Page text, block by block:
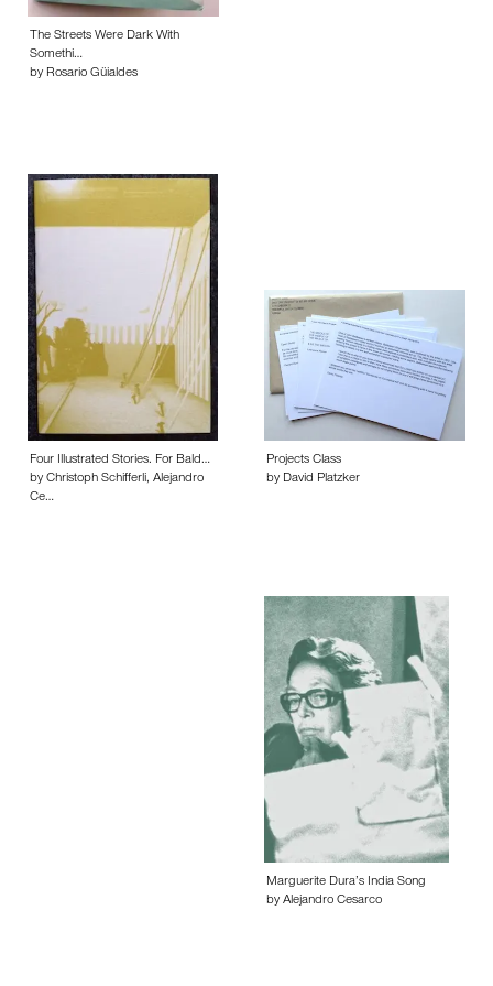
The Streets Were Dark With
Somethi…
by Rosario Güialdes
Four Illustrated Stories. For Bald…
by Christoph Schifferli, Alejandro
Ce…
Projects Class
by David Platzker
Marguerite Dura’s India Song
by Alejandro Cesarco